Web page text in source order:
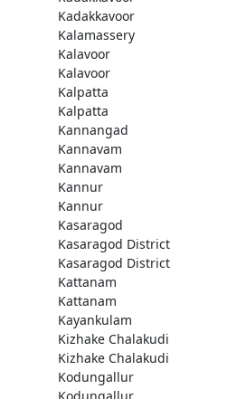
Kadakkavoor
Kalamassery
Kalavoor
Kalavoor
Kalpatta
Kalpatta
Kannangad
Kannavam
Kannavam
Kannur
Kannur
Kasaragod
Kasaragod District
Kasaragod District
Kattanam
Kattanam
Kayankulam
Kizhake Chalakudi
Kizhake Chalakudi
Kodungallur
Kodungallur